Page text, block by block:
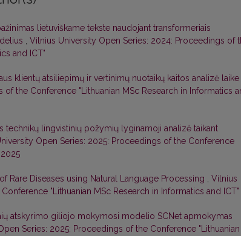
lietuviškame tekste naudojant transformeriais
, Vilnius University Open Series: 2024: Proceedings of
and ICT"
klientų atsiliepimų ir vertinimų nuotaikų kaitos analizė laike
the Conference "Lithuanian MSc Research in Informatics
technikų lingvistinių požymių lyginamoji analizė taikant
Open Series: 2025: Proceedings of the Conference
Rare Diseases using Natural Language Processing , Vilnius
"Lithuanian MSc Research in Informatics and ICT"
atskyrimo giliojo mokymosi modelio SCNet apmokymas
Series: 2025: Proceedings of the Conference "Lithuanian